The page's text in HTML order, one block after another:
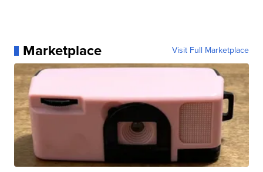
Marketplace Visit Full Marketplace